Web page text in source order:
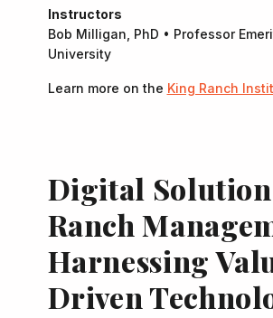
Instructors
Bob Milligan, PhD • Professor
University
Learn more on the King Ranch
Digital
Ranch
Harnessing
Driven